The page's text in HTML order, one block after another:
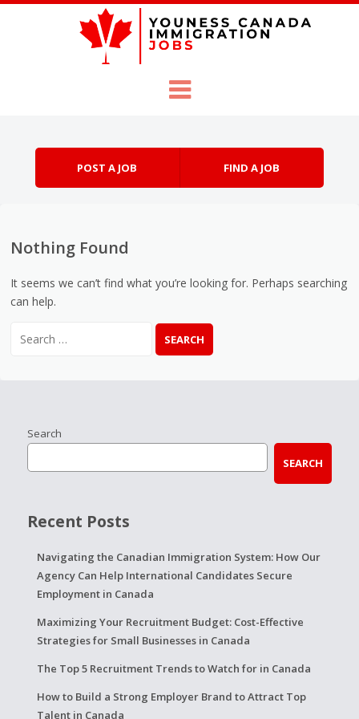
POST A JOB FIND A JOB
Nothing Found
It seems we can’t find what you’re looking for. Perhaps searching
can help.
Search
SEARCH
Recent Posts
Navigating the Canadian Immigration System: How Our
Agency Can Help International Candidates Secure
Employment in Canada
Maximizing Your Recruitment Budget: Cost-Effective
Strategies for Small Businesses in Canada
The Top 5 Recruitment Trends to Watch for in Canada
How to Build a Strong Employer Brand to Attract Top
Talent in Canada